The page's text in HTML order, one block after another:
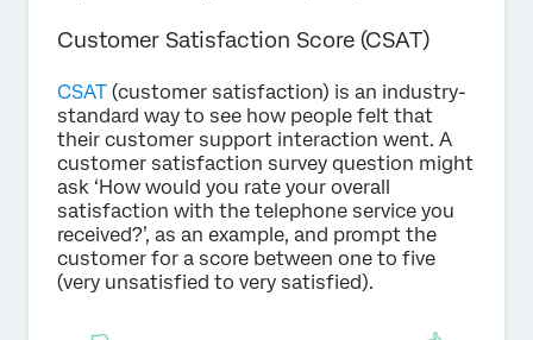
Customer Satisfaction Score (CSAT)
CSAT (customer satisfaction) is an industry-
standard way to see how people felt that
their customer support interaction went. A
customer satisfaction survey question might
ask ‘How would you rate your overall
satisfaction with the telephone service you
received?’, as an example, and prompt the
customer for a score between one to five
(very unsatisfied to very satisfied).